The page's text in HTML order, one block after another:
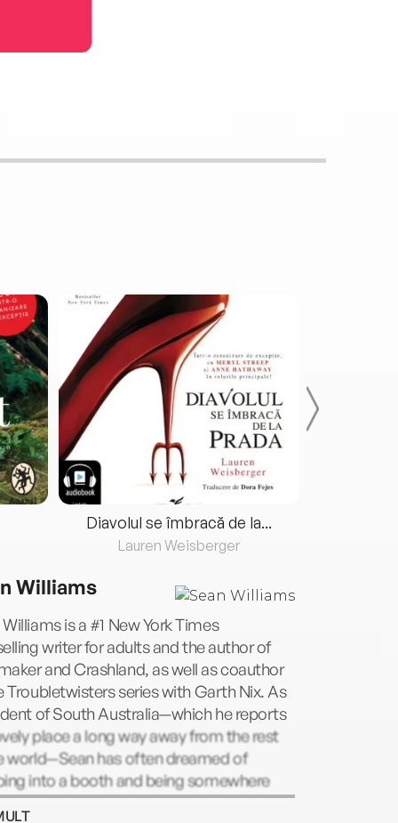
Diavolul se îmbracă de la...
Lauren Weisberger
Williams
is a #1 New York Times
writer for adults and the author of
and Crashland, as well as coauthor
Troubletwisters series with Garth Nix. As
of South Australia—which he reports
place a long way away from the rest
world—Sean has often dreamed of
into a booth and being somewhere
This has led to a fascination with